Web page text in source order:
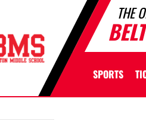
THE
SPORTS